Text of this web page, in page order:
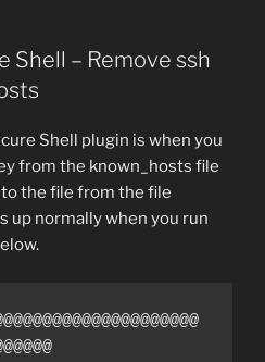
Shell – Remove ssh
Shell plugin is when you
from the known_hosts file
the file from the file
up normally when you run